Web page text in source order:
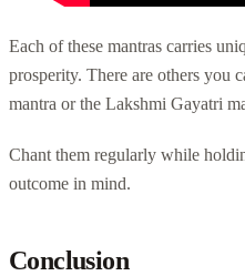
Each of these mantras carries
prosperity. There are others you
mantra or the Lakshmi Gayatri
Chant them regularly while
outcome in mind.
Conclusion